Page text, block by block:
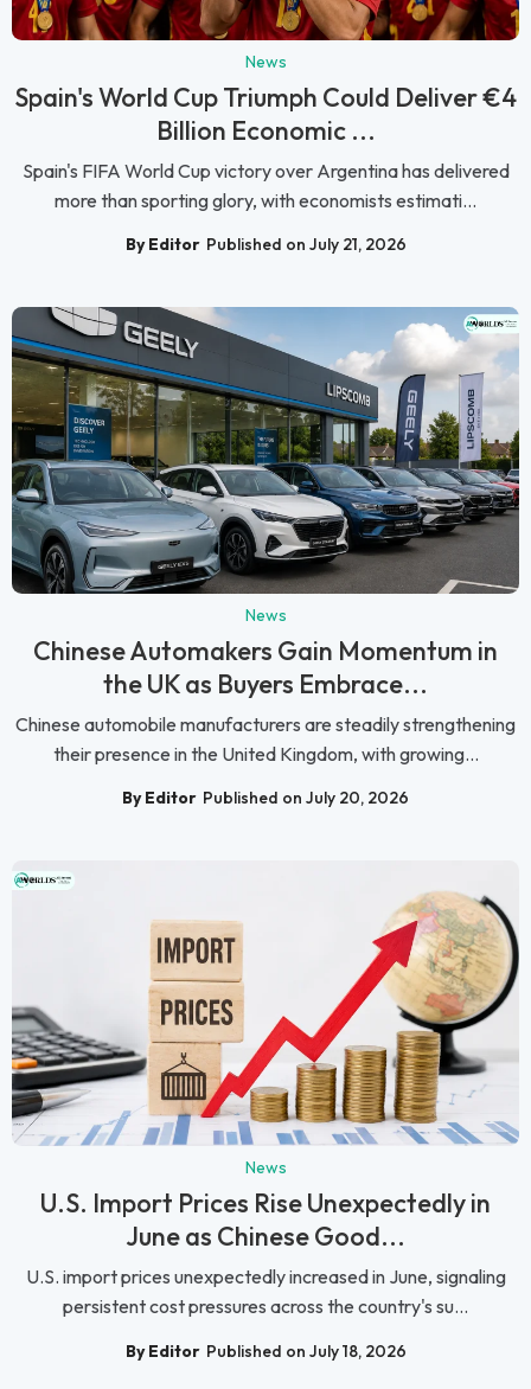
News
Spain's World Cup Triumph Could Deliver €4
Billion Economic ...
Spain's FIFA World Cup victory over Argentina has delivered
more than sporting glory, with economists estimati...
By Editor Published on July 21, 2026
News
Chinese Automakers Gain Momentum in
the UK as Buyers Embrace...
Chinese automobile manufacturers are steadily strengthening
their presence in the United Kingdom, with growing...
By Editor Published on July 20, 2026
News
U.S. Import Prices Rise Unexpectedly in
June as Chinese Good...
U.S. import prices unexpectedly increased in June, signaling
persistent cost pressures across the country's su...
By Editor Published on July 18, 2026